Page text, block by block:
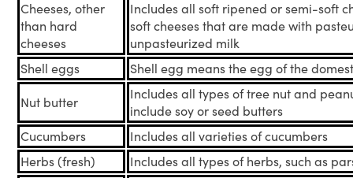
Cheeses, other
than hard
cheeses
Includes all soft ripened or semi-soft
soft cheeses that are made with
unpasteurized milk
Shell eggs
Shell egg means the egg of the
Nut butter
Includes all types of tree nut and
include soy or seed butters
Cucumbers
Includes all varieties of cucumbers
Herbs (fresh)
Includes all types of herbs, such as